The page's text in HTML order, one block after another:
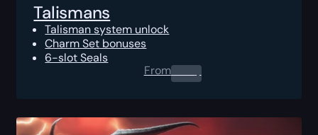
Talismans
Talisman system unlock
Charm Set bonuses
6-slot Seals
From0.00$